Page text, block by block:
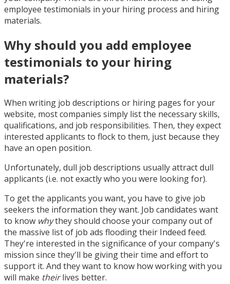
employee testimonials in your hiring process and hiring
materials.
Why should you add employee
testimonials to your hiring
materials?
When writing job descriptions or hiring pages for your
website, most companies simply list the necessary skills,
qualifications, and job responsibilities. Then, they expect
interested applicants to flock to them, just because they
have an open position.
Unfortunately, dull job descriptions usually attract dull
applicants (i.e. not exactly who you were looking for).
To get the applicants you want, you have to give job
seekers the information they want. Job candidates want
to know whythey should choose your company out of
the massive list of job ads flooding their Indeed feed.
They're interested in the significance of your company's
mission since they'll be giving their time and effort to
support it. And they want to know how working with you
will make theirlives better.